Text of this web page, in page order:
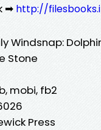
➡ http://
Windsnap:
Stone
mobi, fb2
Press